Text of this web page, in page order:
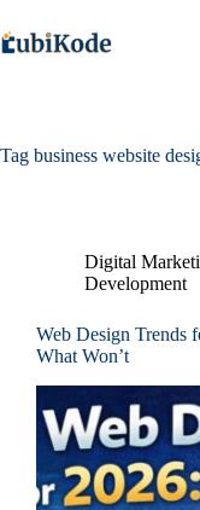
Tag business website
Digital
Development
Web Design Trends
What Won’t